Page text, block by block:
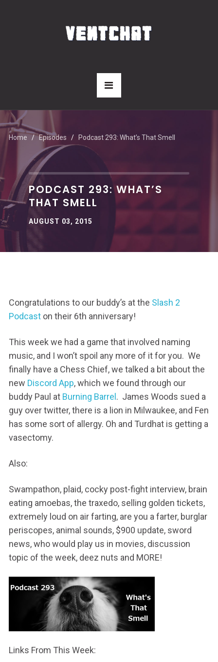
Home Episodes Podcast 293: What’s That Smell
PODCAST 293: WHAT’S
THAT SMELL
AUGUST 03, 2015
Congratulations to our buddy’s at the Slash 2
Podcaston their 6th anniversary!
This week we had a game that involved naming
music, and I won’t spoil any more of it for you. We
finally have a Chess Chief, we talked a bit about the
new Discord App, which we found through our
buddy Paul at Burning Barrel . James Woods sued a
guy over twitter, there is a lion in Milwaukee, and Fen
has some sort of allergy. Oh and Turdhat is getting a
vasectomy.
Also:
Swampathon, plaid, cocky post-fight interview, brain
eating amoebas, the traxedo, selling golden tickets,
extremely loud on air farting, are you a farter, burglar
periscopes, animal sounds, $900 update, sword
news, who would play us in movies, discussion
topic of the week, deez nuts and MORE!
Links From This Week: